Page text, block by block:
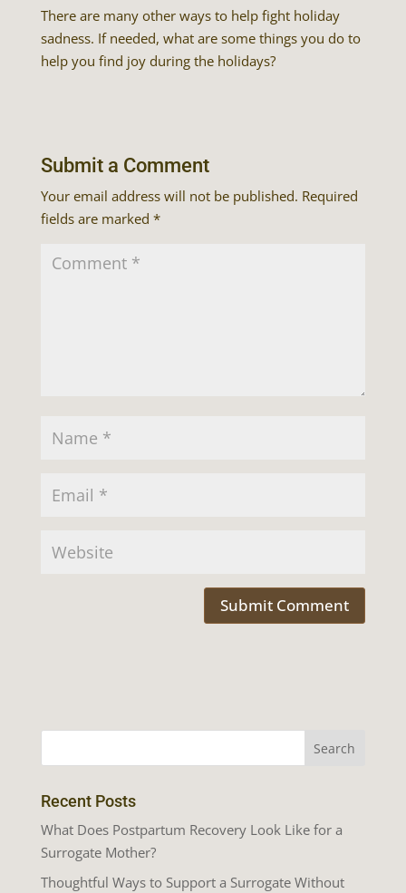
There are many other ways to help fight holiday
sadness. If needed, what are some things you do to
help you find joy during the holidays?
Submit a Comment
Your email address will not be published. Required
fields are marked *
Recent Posts
What Does Postpartum Recovery Look Like for a
Surrogate Mother?
Thoughtful Ways to Support a Surrogate Without